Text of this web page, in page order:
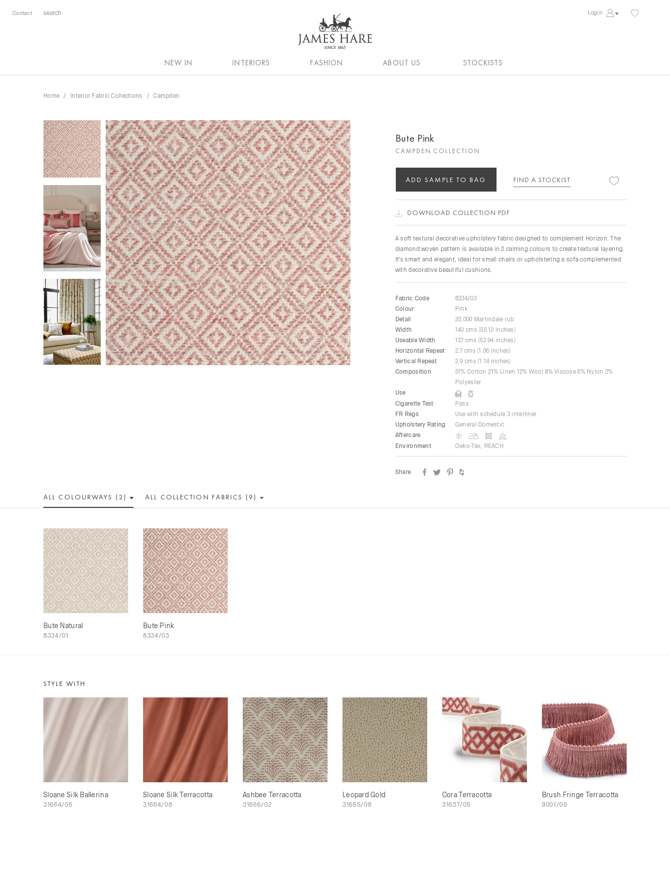
Contact Login
NEW IN INTERIORS FASHION ABOUT US STOCKISTS
Home Interior Fabric Collections Campden
Bute Pink
CAMPDEN COLLECTION
ADD SAMPLE TO BAG FIND A STOCKIST
DOWNLOAD COLLECTION PDF
A soft textural decorative upholstery fabric designed to complement Horizon. The
diamond woven pattern is available in 2 calming colours to create textural layering.
It's smart and elegant, ideal for small chairs or upholstering a sofa complemented
with decorative beautiful cushions.
Fabric Code
8334/03
Colour
Pink
Detail
20,000 Martindale rub
Width
140 cms (55.12 inches)
Useable Width
137 cms (53.94 inches)
Horizontal Repeat
2.7 cms (1.06 inches)
Vertical Repeat
2.9 cms (1.14 inches)
Composition
51% Cotton 21% Linen 12% Wool 8% Viscose 6% Nylon 2%
Polyester
Use
Cigarette Test
Pass
FR Regs
Use with schedule 3 interliner
Upholstery Rating
General Domestic
Aftercare
Environment
Oeko-Tex, REACH
Share
ALL COLOURWAYS (2) ALL COLLECTION FABRICS (9)
Bute Natural
8334/01
Bute Pink
8334/03
STYLE WITH
Sloane Silk Ballerina
31664/06
Sloane Silk Terracotta
31664/08
Ashbee Terracotta
31666/02
Leopard Gold
31665/08
Cora Terracotta
31637/05
Brush Fringe Terracotta
9001/05